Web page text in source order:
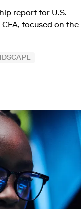
report for U.S.
focused on the